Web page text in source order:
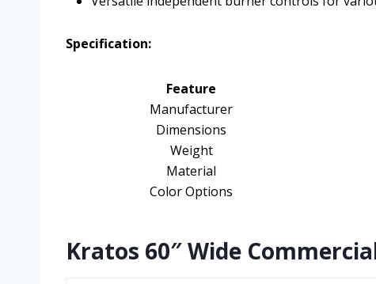
Specification:
Feature
Manufacturer
Dimensions
Weight
Material
Color Options
Kratos 60″ Wide